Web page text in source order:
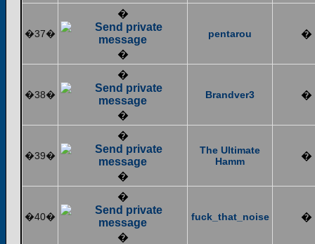
�37�
�
�
pentarou �
�38�
�
�
Brandver3 �
�39�
�
�
The Ultimate
Hamm
�
�40�
�
�
fuck_that_noise �